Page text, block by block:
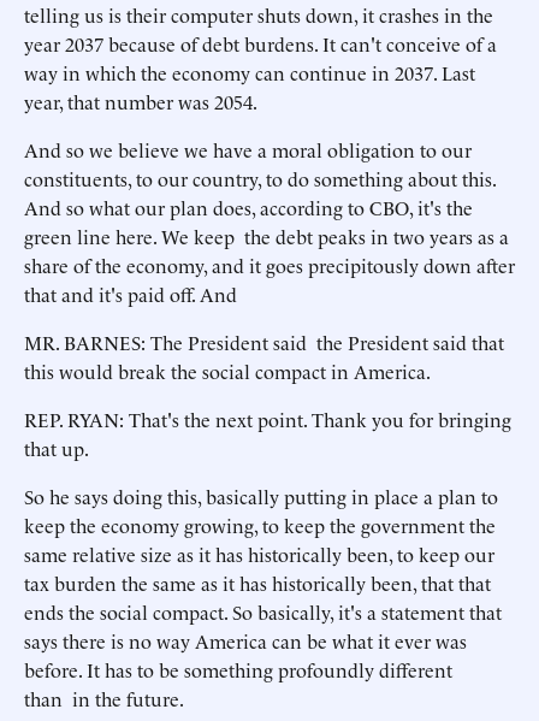
telling us is their computer shuts down, it crashes in the
year 2037 because of debt burdens. It can't conceive of a
way in which the economy can continue in 2037. Last
year, that number was 2054.
And so we believe we have a moral obligation to our
constituents, to our country, to do something about this.
And so what our plan does, according to CBO, it's the
green line here. We keep the debt peaks in two years as a
share of the economy, and it goes precipitously down after
that and it's paid off. And
MR. BARNES: The President said the President said that
this would break the social compact in America.
REP. RYAN: That's the next point. Thank you for bringing
that up.
So he says doing this, basically putting in place a plan to
keep the economy growing, to keep the government the
same relative size as it has historically been, to keep our
tax burden the same as it has historically been, that that
ends the social compact. So basically, it's a statement that
says there is no way America can be what it ever was
before. It has to be something profoundly different
than in the future.